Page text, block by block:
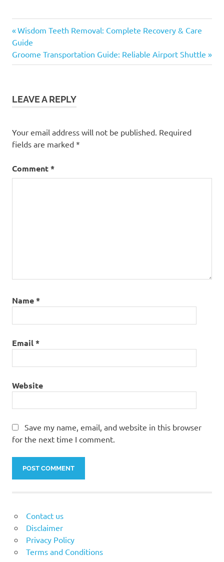
mascara
Post
navigation
Previous
Post:
Wisdom Teeth Removal: Complete Recovery & Care
Guide
Next
Post:
Groome Transportation Guide: Reliable Airport Shuttle
LEAVE A REPLY
Your email address will not be published. Required
fields are marked *
Comment*
Name*
Email*
Website
Save my name, email, and website in this browser
for the next time I comment.
Contact us
Disclaimer
Privacy Policy
Terms and Conditions